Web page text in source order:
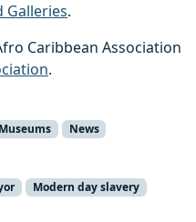
Galleries.
Caribbean Association
.
Museums News
Modern day slavery